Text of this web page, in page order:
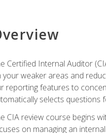
Certified Internal Auditor
your weaker areas and
reporting features to
selects questions
CIA review course begins
on managing an